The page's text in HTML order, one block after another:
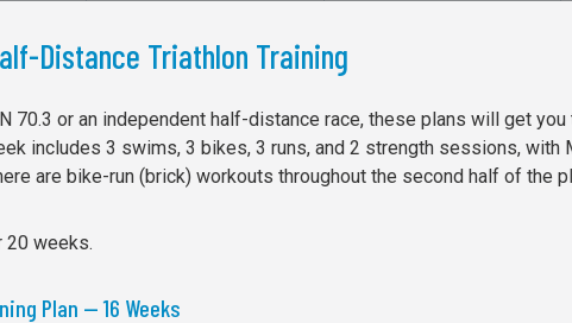
Distance Triathlon Training
70.3 or an independent half-distance race, these plans will get
includes 3 swims, 3 bikes, 3 runs, and 2 strength sessions, with
are bike-run (brick) workouts throughout the second half of the
20 weeks.
Plan — 16 Weeks